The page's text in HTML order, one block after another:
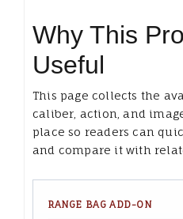
Why This
Useful
This page collects the
caliber, action, and
place so readers can
and compare it with
RANGE BAG ADD-ON